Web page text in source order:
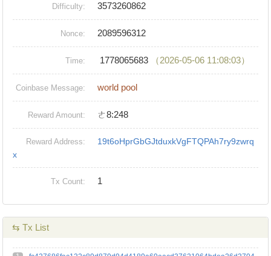
Difficulty: 3573260862
Nonce: 2089596312
Time: 1778065683 （2026-05-06 11:08:03）
Coinbase Message: world pool
Reward Amount: ㄜ8:248
Reward Address:
19t6oHprGbGJtduxkVgFTQPAh7ry9zwrq
x
Tx Count: 1
⇆ Tx List